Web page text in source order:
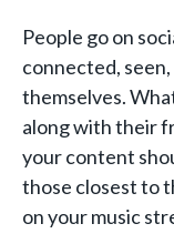
People go on
connected,
themselves.
along with their
your content
those closest to
on your music